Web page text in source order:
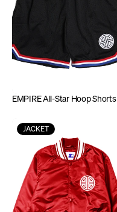
EMPIRE All-Star Hoop Shorts
JACKET